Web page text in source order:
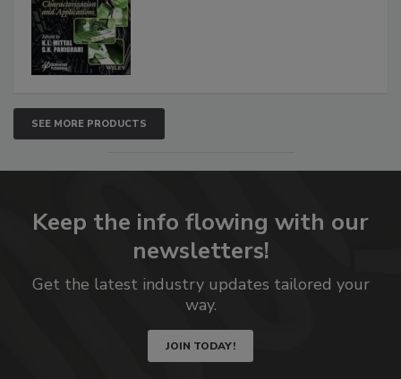
SEE MORE PRODUCTS
Keep the info flowing with our
newsletters!
Get the latest industry updates tailored your
way.
JOIN TODAY!